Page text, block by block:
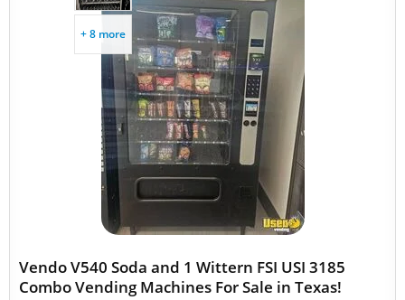
+ 8 more
Vendo V540 Soda and 1 Wittern FSI USI 3185
Combo Vending Machines For Sale in Texas!